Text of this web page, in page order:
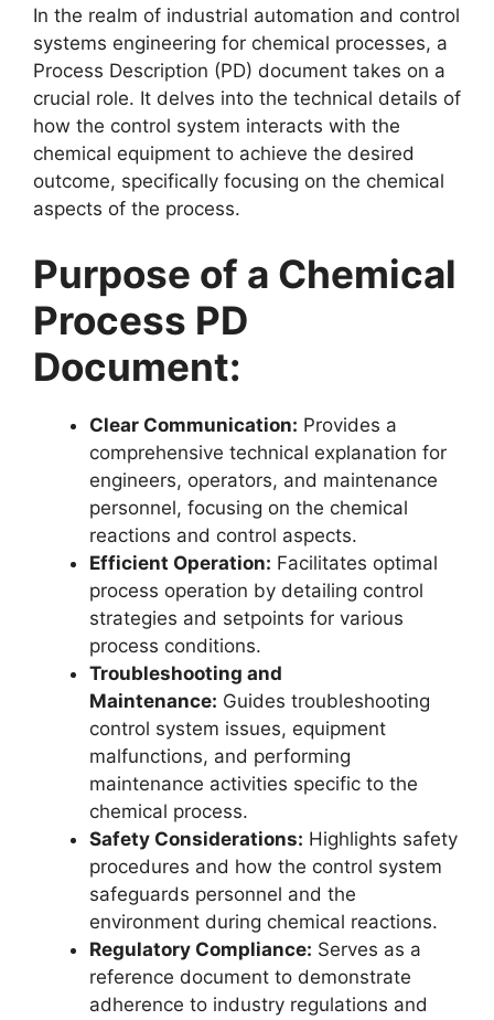
In the realm of industrial automation and control
systems engineering for chemical processes, a
Process Description (PD) document takes on a
crucial role. It delves into the technical details of
how the control system interacts with the
chemical equipment to achieve the desired
outcome, specifically focusing on the chemical
aspects of the process.
Purpose of a Chemical
Process PD
Document:
Clear Communication: Provides a
comprehensive technical explanation for
engineers, operators, and maintenance
personnel, focusing on the chemical
reactions and control aspects.
Efficient Operation: Facilitates optimal
process operation by detailing control
strategies and setpoints for various
process conditions.
Troubleshooting and
Maintenance: Guides troubleshooting
control system issues, equipment
malfunctions, and performing
maintenance activities specific to the
chemical process.
Safety Considerations: Highlights safety
procedures and how the control system
safeguards personnel and the
environment during chemical reactions.
Regulatory Compliance: Serves as a
reference document to demonstrate
adherence to industry regulations and